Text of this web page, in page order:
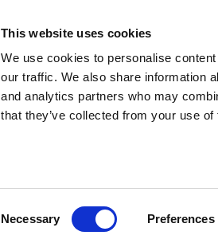
This website uses cookies
We use cookies to personalise
our traffic. We also share information
and analytics partners who may
that they’ve collected from your use
Necessary Preferences